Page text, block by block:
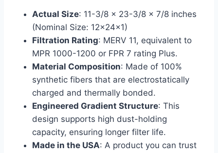
Actual Size: 11-3/8 x 23-3/8 x 7/8 inches
(Nominal Size: 12x24x1)
Filtration Rating: MERV 11, equivalent to
MPR 1000-1200 or FPR 7 rating Plus.
Material Composition: Made of 100%
synthetic fibers that are electrostatically
charged and thermally bonded.
Engineered Gradient Structure: This
design supports high dust-holding
capacity, ensuring longer filter life.
Made in the USA: A product you can trust